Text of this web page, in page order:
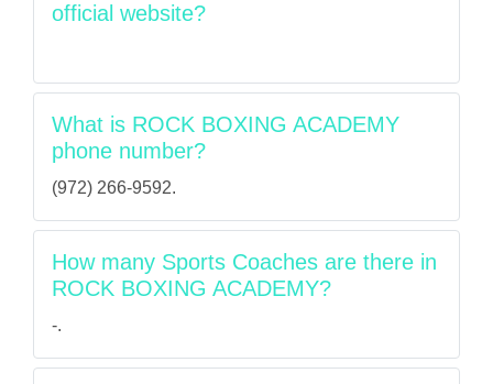
official website?
What is ROCK BOXING ACADEMY
phone number?
(972) 266-9592.
How many Sports Coaches are there in
ROCK BOXING ACADEMY?
-.